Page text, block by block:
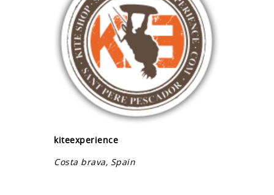
kiteexperience
Costa brava, Spain